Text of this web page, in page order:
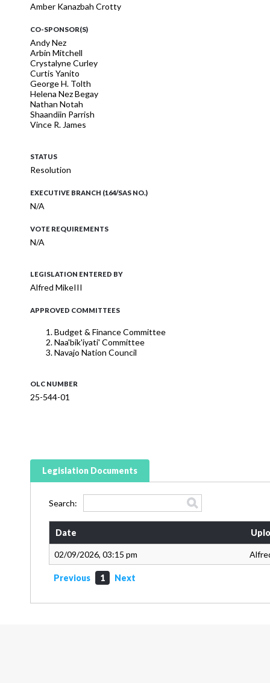
Amber Kanazbah Crotty
CO-SPONSOR(S)
Andy Nez
Arbin Mitchell
Crystalyne Curley
Curtis Yanito
George H. Tolth
Helena Nez Begay
Nathan Notah
Shaandiin Parrish
Vince R. James
STATUS
Resolution
EXECUTIVE BRANCH (164/SAS NO.)
N/A
VOTE REQUIREMENTS
N/A
LEGISLATION ENTERED BY
Alfred MikeIII
APPROVED COMMITTEES
Budget & Finance Committee
Naa'bik'iyati' Committee
Navajo Nation Council
OLC NUMBER
25-544-01
Legislation Documents
Search:
Date
02/09/2026, 03:15 pm
Previous 1 Next